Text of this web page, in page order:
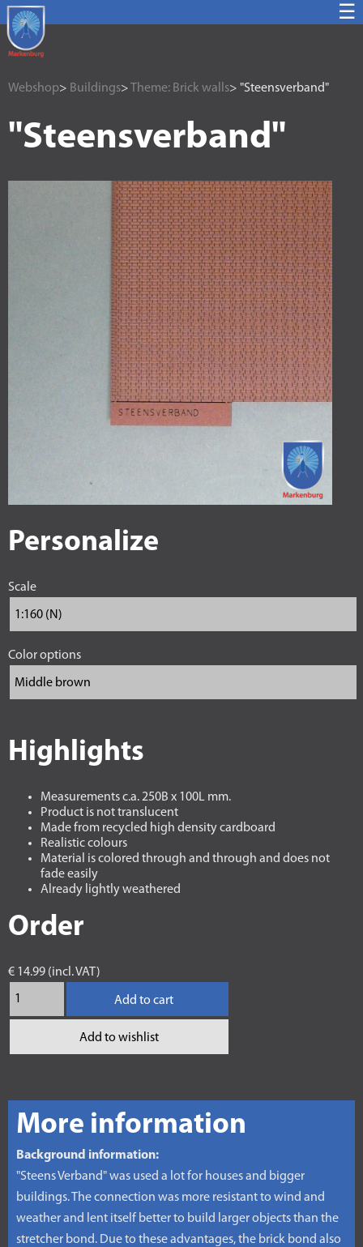
☰
Webshop> Buildings> Theme: Brick walls> "Steensverband"
"Steensverband"
Personalize
Scale
Color options
Highlights
Measurements c.a. 250B x 100L mm.
Product is not translucent
Made from recycled high density cardboard
Realistic colours
Material is colored through and through and does not
fade easily
Already lightly weathered
Order
€ 14.99 (incl. VAT)
Add to cart
Add to wishlist
More information
Background information:
"Steens Verband" was used a lot for houses and bigger
buildings. The connection was more resistant to wind and
weather and lent itself better to build larger objects than the
stretcher bond. Due to these advantages, the brick bond also